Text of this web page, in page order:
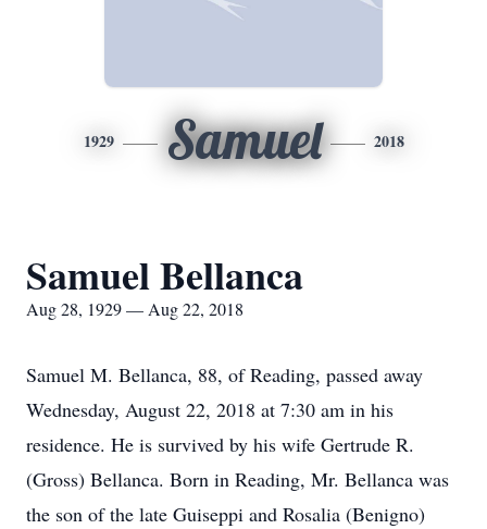
1929 Samuel 2018
Samuel Bellanca
Aug 28, 1929 — Aug 22, 2018
Samuel M. Bellanca, 88, of Reading, passed away
Wednesday, August 22, 2018 at 7:30 am in his
residence. He is survived by his wife Gertrude R.
(Gross) Bellanca. Born in Reading, Mr. Bellanca was
the son of the late Guiseppi and Rosalia (Benigno)